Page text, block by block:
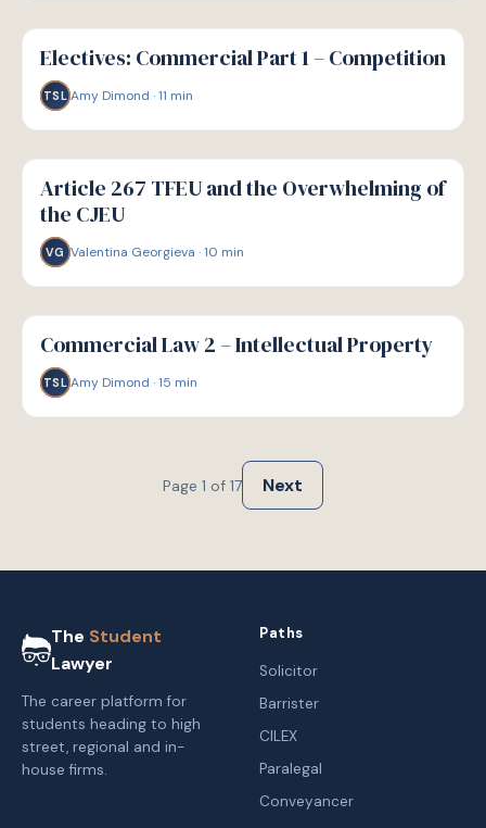
G
GUIDE
Electives: Commercial Part 1 – Competition
TSL Amy Dimond ·11 min
G
GUIDE
Article 267 TFEU and the Overwhelming of
the CJEU
VG Valentina Georgieva ·10 min
G
GUIDE
Commercial Law 2 – Intellectual Property
TSL Amy Dimond ·15 min
Page 1 of 17 Next
The Student
Lawyer
The career platform for
students heading to high
street, regional and in-
house firms.
Paths
Solicitor
Barrister
CILEX
Paralegal
Conveyancer